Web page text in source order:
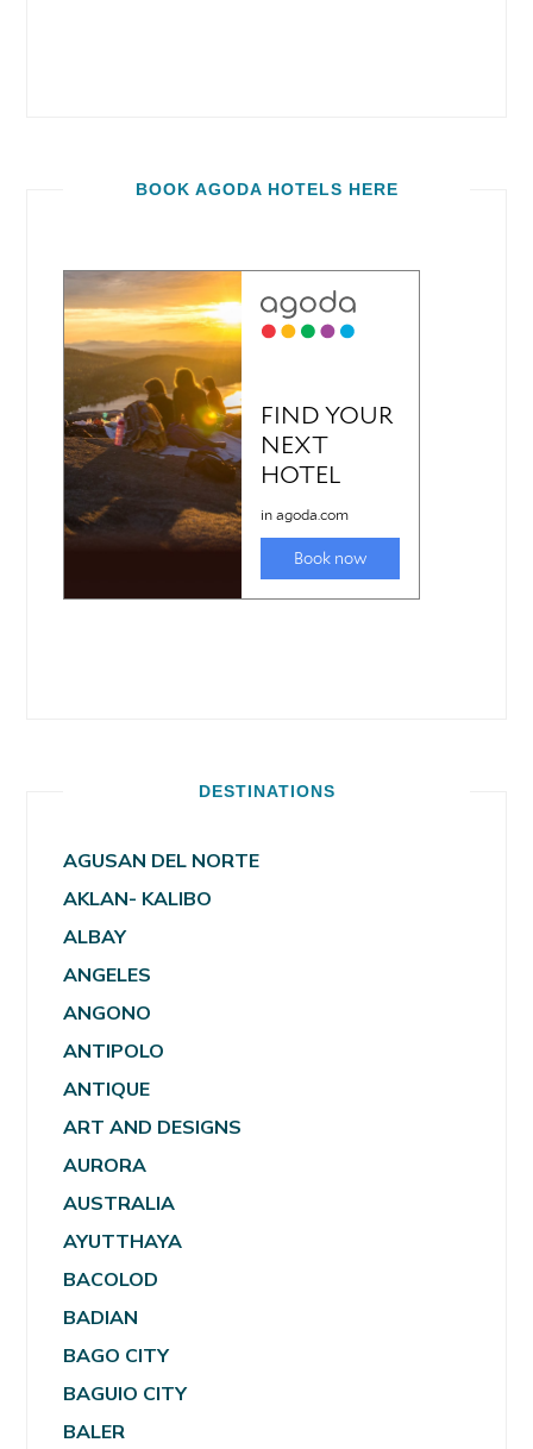
BOOK AGODA HOTELS HERE
DESTINATIONS
AGUSAN DEL NORTE
AKLAN- KALIBO
ALBAY
ANGELES
ANGONO
ANTIPOLO
ANTIQUE
ART AND DESIGNS
AURORA
AUSTRALIA
AYUTTHAYA
BACOLOD
BADIAN
BAGO CITY
BAGUIO CITY
BALER